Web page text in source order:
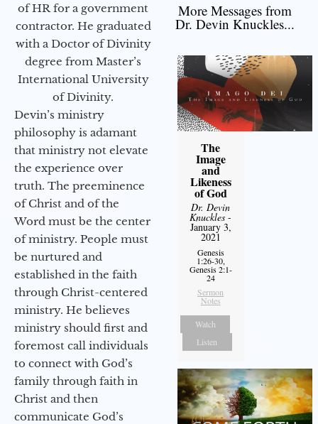
of HR for a government
contractor. He graduated
with a Doctor of Divinity
degree from Master’s
International University
of Divinity.
Devin’s ministry
philosophy is adamant
that ministry not elevate
the experience over
truth. The preeminence
of Christ and of the
Word must be the center
of ministry. People must
be nurtured and
established in the faith
through Christ-centered
ministry. He believes
ministry should first and
foremost call individuals
to connect with God’s
family through faith in
Christ and then
communicate God’s
More Messages from
Dr. Devin Knuckles...
The
Image
and
Likeness
of God
Dr. Devin
Knuckles -
January 3,
2021
Genesis
1:26-30,
Genesis 2:1-
24
Sermon
Notes
Watch
Listen